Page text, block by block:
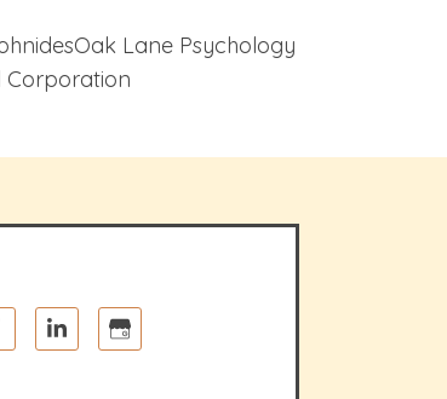
Lane Psychology
Corporation